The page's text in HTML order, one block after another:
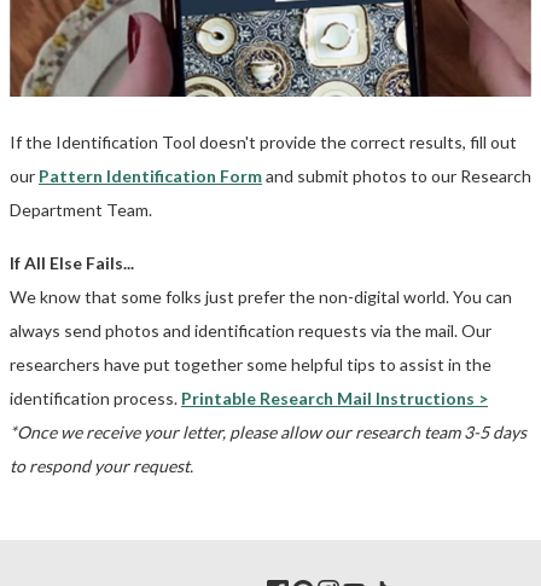
If the Identification Tool doesn't provide the correct results, fill out
our Pattern Identification Formand submit photos to our Research
Department Team.
If All Else Fails...
We know that some folks just prefer the non-digital world. You can
always send photos and identification requests via the mail. Our
researchers have put together some helpful tips to assist in the
identification process. Printable Research Mail Instructions >
*Once we receive your letter, please allow our research team 3-5 days
to respond your request.